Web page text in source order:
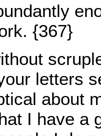
{367}
letters
about
I have a